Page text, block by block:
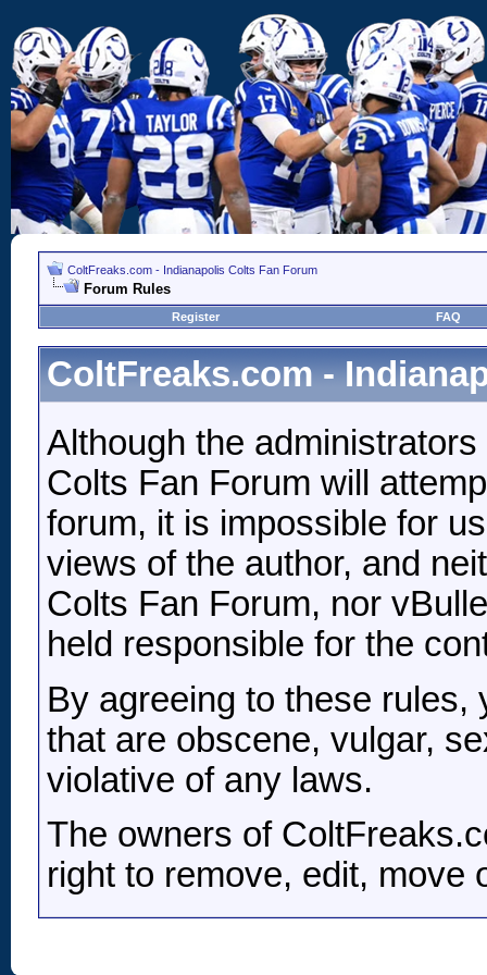
ColtFreaks.com - Indianapolis Colts Fan Forum
Forum Rules
Register FAQ
ColtFreaks.com -
Although the
Colts Fan Forum will
forum, it is impossible for
views of the author, and
Colts Fan Forum, nor
held responsible for the
By agreeing to these
that are obscene, vulgar,
violative of any laws.
The owners of
right to remove, edit, move